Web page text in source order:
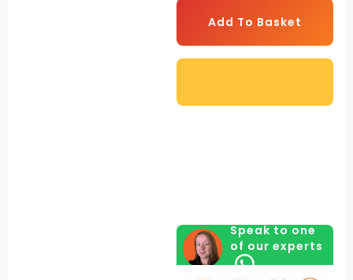
Litre)
Add To Basket
Speak to one
of our experts